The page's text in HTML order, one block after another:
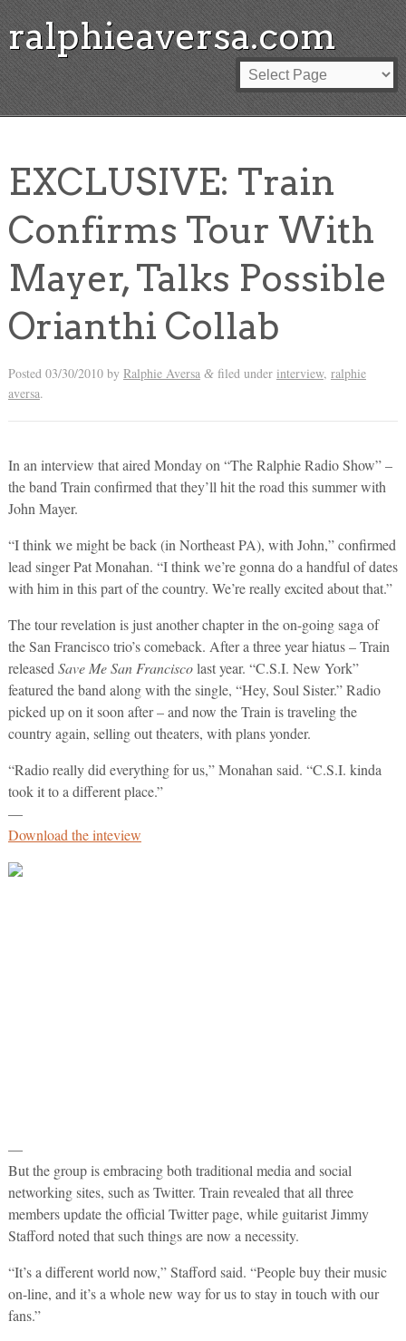
ralphieaversa.com
EXCLUSIVE: Train
Confirms Tour With
Mayer, Talks Possible
Orianthi Collab
Posted 03/30/2010by Ralphie Aversa &filed under interview, ralphie
aversa.
In an interview that aired Monday on “The Ralphie Radio Show” –
the band Train confirmed that they’ll hit the road this summer with
John Mayer.
“I think we might be back (in Northeast PA), with John,” confirmed
lead singer Pat Monahan. “I think we’re gonna do a handful of dates
with him in this part of the country. We’re really excited about that.”
The tour revelation is just another chapter in the on-going saga of
the San Francisco trio’s comeback. After a three year hiatus – Train
released Save Me San Franciscolast year. “C.S.I. New York”
featured the band along with the single, “Hey, Soul Sister.” Radio
picked up on it soon after – and now the Train is traveling the
country again, selling out theaters, with plans yonder.
“Radio really did everything for us,” Monahan said. “C.S.I. kinda
took it to a different place.”
—
Download the inteview
—
But the group is embracing both traditional media and social
networking sites, such as Twitter. Train revealed that all three
members update the official Twitter page, while guitarist Jimmy
Stafford noted that such things are now a necessity.
“It’s a different world now,” Stafford said. “People buy their music
on-line, and it’s a whole new way for us to stay in touch with our
fans.”